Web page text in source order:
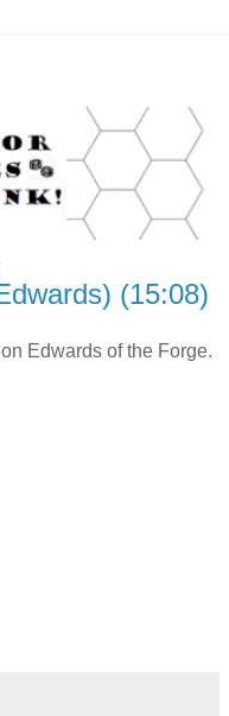
(15:08)
Edwards of the Forge.